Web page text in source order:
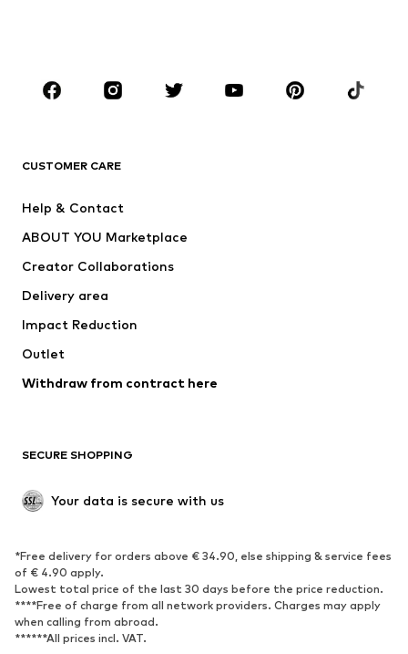
CLOTHING
Jackets
Underwear
Suits & jackets
Swimwear
Occasions
Upcycling
Low shoes
Exclusive
SPORTSWEAR
Sportswear
Sports
Sports shoes
Sports bags & backpacks
Sports accessories
CUSTOMER CARE
Help & Contact
ABOUT YOU Marketplace
Creator Collaborations
Delivery area
Impact Reduction
Outlet
Withdraw from contract here
SECURE SHOPPING
Your data is secure with us
*Free delivery for orders above € 34.90, else shipping & service fees
of € 4.90 apply.
Lowest total price of the last 30 days before the price reduction.
****Free of charge from all network providers. Charges may apply
when calling from abroad.
******All prices incl. VAT.